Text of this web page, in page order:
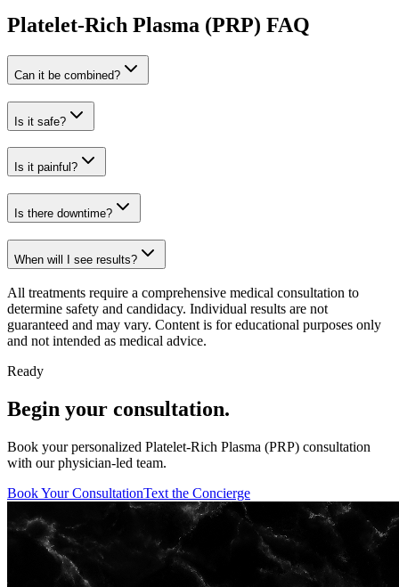
Platelet-Rich Plasma (PRP) FAQ
Can it be combined?
Is it safe?
Is it painful?
Is there downtime?
When will I see results?
All treatments require a comprehensive medical consultation to
determine safety and candidacy. Individual results are not
guaranteed and may vary. Content is for educational purposes only
and not intended as medical advice.
Ready
Begin your consultation.
Book your personalized Platelet-Rich Plasma (PRP) consultation
with our physician-led team.
Book Your ConsultationText the Concierge